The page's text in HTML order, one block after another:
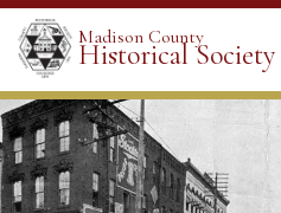
Madison County
Historical Society